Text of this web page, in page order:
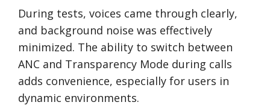
During tests, voices came through clearly,
and background noise was effectively
minimized. The ability to switch between
ANC and Transparency Mode during calls
adds convenience, especially for users in
dynamic environments.